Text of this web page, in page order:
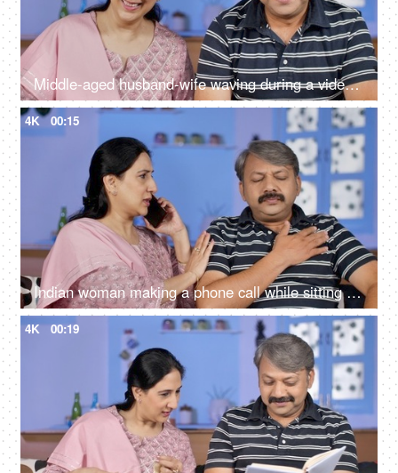
Middle-aged husband-wife waving during a video call - modern technology
4K 00:15
Indian woman making a phone call while sitting with her husband at home
4K 00:19